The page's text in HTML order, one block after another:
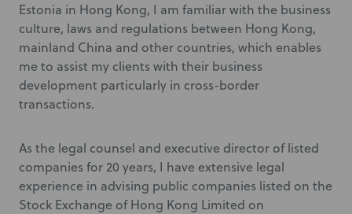
Estonia in Hong Kong, I am familiar with the business
culture, laws and regulations between Hong Kong,
mainland China and other countries, which enables
me to assist my clients with their business
development particularly in cross-border
transactions.
As the legal counsel and executive director of listed
companies for 20 years, I have extensive legal
experience in advising public companies listed on the
Stock Exchange of Hong Kong Limited on